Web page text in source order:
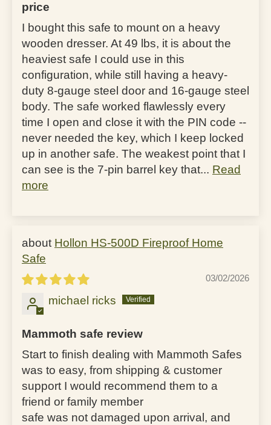
price
I bought this safe to mount on a heavy
wooden dresser. At 49 lbs, it is about the
heaviest safe I could use in this
configuration, while still having a heavy-
duty 8-gauge steel door and 16-gauge steel
body. The safe worked flawlessly every
time I open and close it with the PIN code --
never needed the key, which I keep locked
up in another safe. The weakest point that I
can see is the 7-pin barrel key that... Read
more
Hollon HS-500D Fireproof Home
Safe
03/02/2026
michael ricks
Mammoth safe review
Start to finish dealing with Mammoth Safes
was to easy, from shipping & customer
support I would recommend them to a
friend or family member
safe was not damaged upon arrival, and